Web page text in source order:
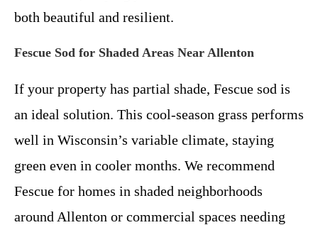
both beautiful and resilient.
Fescue Sod for Shaded Areas Near Allenton
If your property has partial shade, Fescue sod is
an ideal solution. This cool-season grass performs
well in Wisconsin’s variable climate, staying
green even in cooler months. We recommend
Fescue for homes in shaded neighborhoods
around Allenton or commercial spaces needing